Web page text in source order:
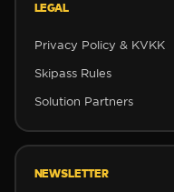
LEGAL
Privacy Policy & KVKK
Skipass Rules
Solution Partners
NEWSLETTER
❆